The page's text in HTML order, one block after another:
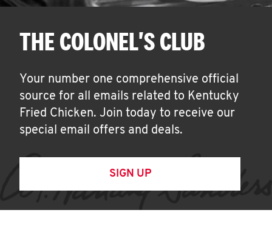
THE COLONEL'S CLUB
Your number one comprehensive official
source for all emails related to Kentucky
Fried Chicken. Join today to receive our
special email offers and deals.
SIGN UP